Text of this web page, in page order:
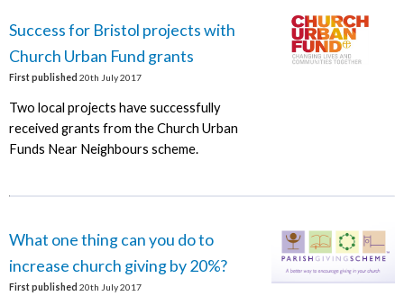
Success for Bristol projects with
Church Urban Fund grants
First published 20th July 2017
Two local projects have successfully
received grants from the Church Urban
Funds Near Neighbours scheme.
What one thing can you do to
increase church giving by 20%?
First published 20th July 2017